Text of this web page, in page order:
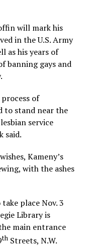
will mark his
in the U.S. Army
as his years of
banning gays and
of
to stand near the
service
said.
Kameny’s
with the ashes
place Nov. 3
Library is
main entrance
thStreets, N.W.